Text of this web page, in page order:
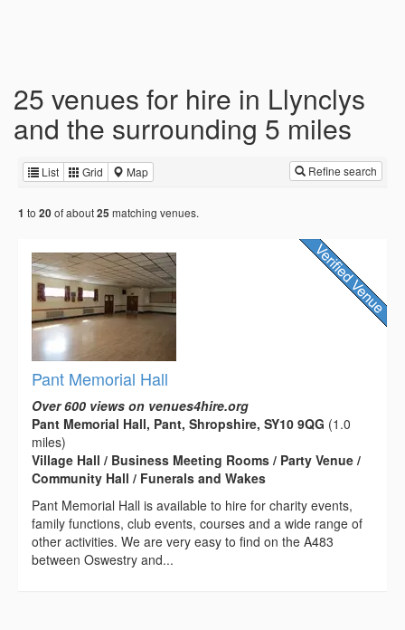
25 venues for hire in Llynclys
and the surrounding 5 miles
List Grid Map Refine search
1 to 20of about25 matching venues.
Pant Memorial Hall
Over 600 views on venues4hire.org
Pant Memorial Hall, Pant, Shropshire, SY10 9QG (1.0
miles)
Village Hall / Business Meeting Rooms / Party Venue /
Community Hall / Funerals and Wakes
Pant Memorial Hall is available to hire for charity events,
family functions, club events, courses and a wide range of
other activities. We are very easy to find on the A483
between Oswestry and...